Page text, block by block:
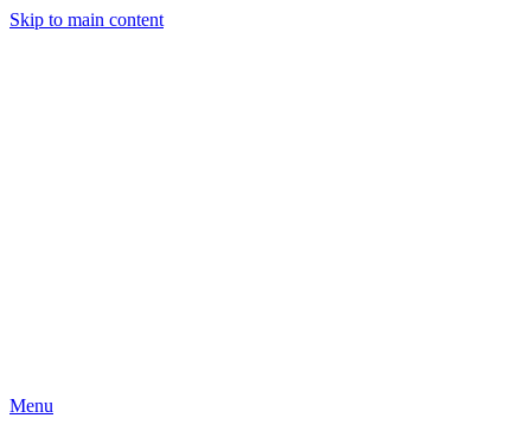
Skip to main content
Menu